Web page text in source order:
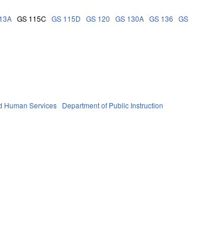
GS 115C GS 115D GS 120 GS 130A GS 136
GS
Human Services Department of Public Instruction